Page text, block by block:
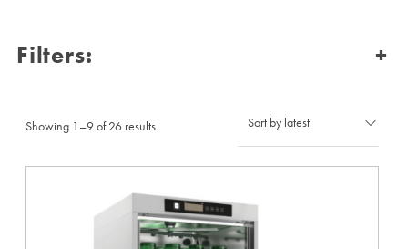
Filters: +
Showing 1–9 of 26 resultsSorted
latest